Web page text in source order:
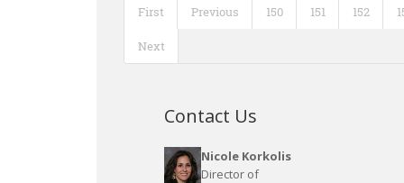
First Previous 150 151 152
Next
Contact Us
Nicole Korkolis
Director of